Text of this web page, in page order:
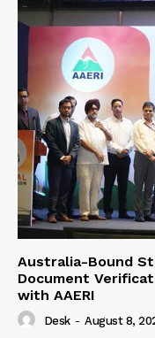
Australia-Bound
Document
with AAERI
Desk - August 8,